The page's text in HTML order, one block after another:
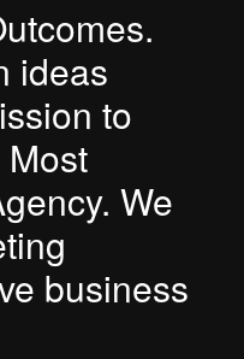
ideas
to
Most
We
business